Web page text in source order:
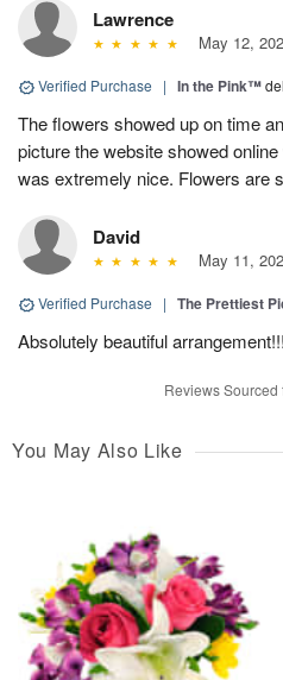
Lawrence
May 12,
Verified Purchase | In the Pink™
The flowers showed up on time
picture the website showed
was extremely nice. Flowers are
David
May 11,
Verified Purchase | The Prettiest
Absolutely beautiful
Reviews
You May Also Like